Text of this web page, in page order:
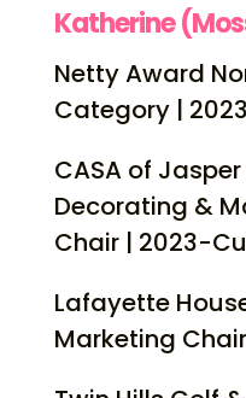
Katherine
Netty Award
Category | 2023
CASA of
Decorating &
Chair | 2023-
Lafayette
Marketing